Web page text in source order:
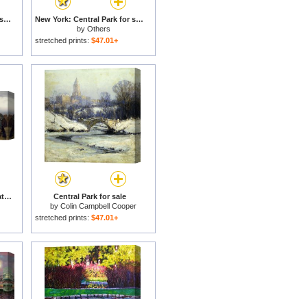
Nyc: Central Park, 1867 for sale
New York: Central Park for sale
by Others
stretched prints: $47.01+
Curling; a Scottish Game, at Central Park for sale
Central Park for sale
by Colin Campbell Cooper
stretched prints: $47.01+